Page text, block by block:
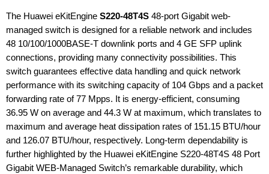
The Huawei eKitEngine S220-48T4S 48-port Gigabit web-
managed switch is designed for a reliable network and includes
48 10/100/1000BASE-T downlink ports and 4 GE SFP uplink
connections, providing many connectivity possibilities. This
switch guarantees effective data handling and quick network
performance with its switching capacity of 104 Gbps and a packet
forwarding rate of 77 Mpps. It is energy-efficient, consuming
36.95 W on average and 44.3 W at maximum, which translates to
maximum and average heat dissipation rates of 151.15 BTU/hour
and 126.07 BTU/hour, respectively. Long-term dependability is
further highlighted by the Huawei eKitEngine S220-48T4S 48 Port
Gigabit WEB-Managed Switch’s remarkable durability, which